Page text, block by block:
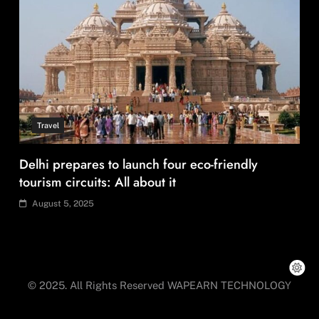
Travel
How local culture is shaping the way Indians
travel
August 5, 2025
© 2025. All Rights Reserved WAPEARN TECHNOLOGY